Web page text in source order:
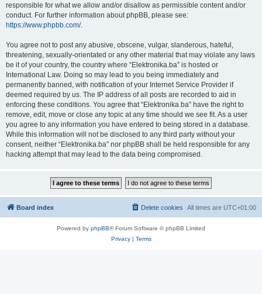
responsible for what we allow and/or disallow as permissible content and/or
conduct. For further information about phpBB, please see:
https://www.phpbb.com/.
You agree not to post any abusive, obscene, vulgar, slanderous, hateful,
threatening, sexually-orientated or any other material that may violate any laws
be it of your country, the country where “Elektronika.ba” is hosted or
International Law. Doing so may lead to you being immediately and
permanently banned, with notification of your Internet Service Provider if
deemed required by us. The IP address of all posts are recorded to aid in
enforcing these conditions. You agree that “Elektronika.ba” have the right to
remove, edit, move or close any topic at any time should we see fit. As a user
you agree to any information you have entered to being stored in a database.
While this information will not be disclosed to any third party without your
consent, neither “Elektronika.ba” nor phpBB shall be held responsible for any
hacking attempt that may lead to the data being compromised.
Board index All times are UTC+01:00
Delete cookies
Powered by phpBB® Forum Software © phpBB Limited
Privacy| Terms